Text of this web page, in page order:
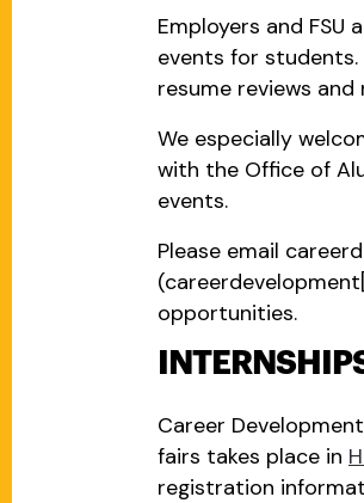
Employers and
events for
resume reviews
We especially
with the Office of
events.
Please email
opportunities.
Career
fairs takes place in
registration